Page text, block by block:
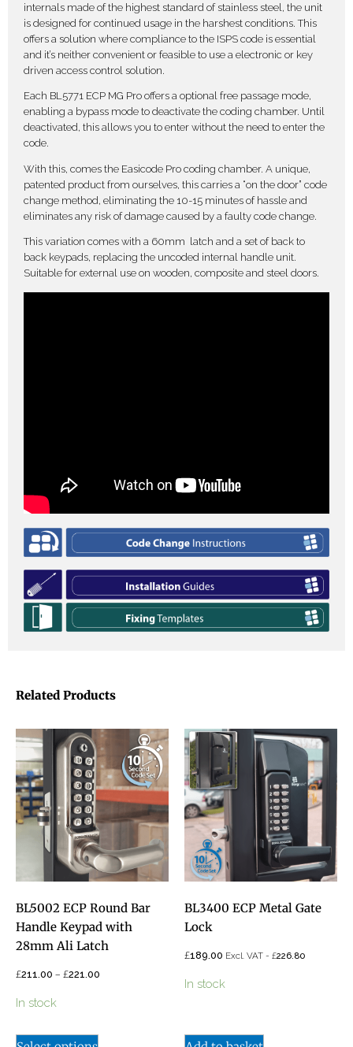
internals made of the highest standard of stainless steel, the unit
is designed for continued usage in the harshest conditions. This
offers a solution where compliance to the ISPS code is essential
and it’s neither convenient or feasible to use a electronic or key
driven access control solution.
Each BL5771 ECP MG Pro offers a optional free passage mode,
enabling a bypass mode to deactivate the coding chamber. Until
deactivated, this allows you to enter without the need to enter the
code.
With this, comes the Easicode Pro coding chamber. A unique,
patented product from ourselves, this carries a “on the door” code
change method, eliminating the 10-15 minutes of hassle and
eliminates any risk of damage caused by a faulty code change.
This variation comes with a 60mm latch and a set of back to
back keypads, replacing the uncoded internal handle unit.
Suitable for external use on wooden, composite and steel doors.
Related Products
BL5002 ECP Round Bar
Handle Keypad with
28mm Ali Latch
£211.00 – £221.00
In stock
BL3400 ECP Metal Gate
Lock
£189.00 Excl. VAT - £226.80
In stock